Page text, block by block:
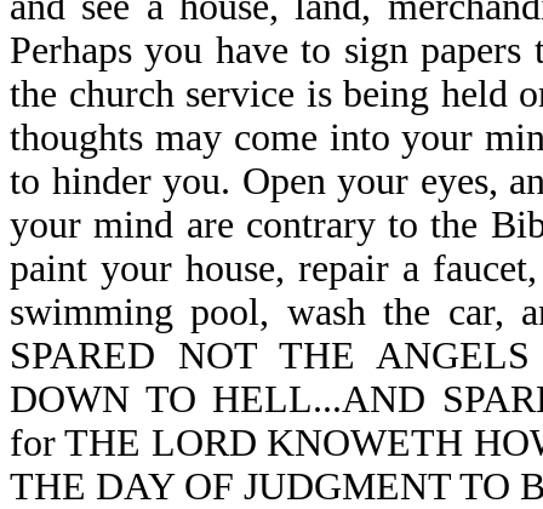
Perhaps you have to sign
the church service is being held
thoughts may come into your
to hinder you. Open your eyes,
your mind are contrary to the
paint your house, repair a
swimming pool, wash the car,
SPARED NOT THE
DOWN TO HELL...AND
for THE LORD KNOWETH
THE DAY OF JUDGMENT TO